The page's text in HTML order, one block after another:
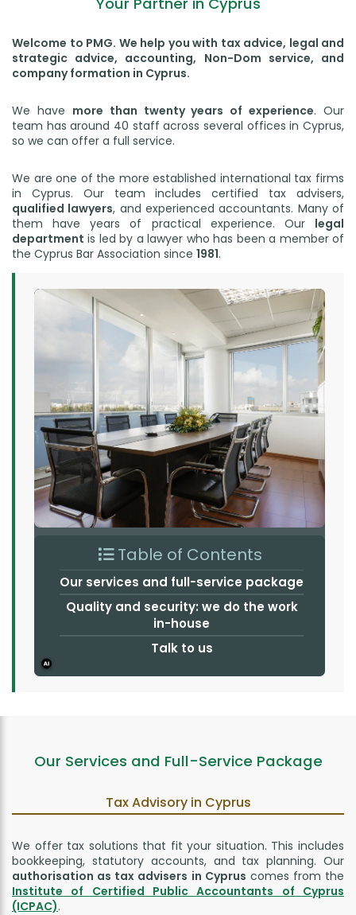
Welcome to PMG. We help you with tax advice, legal and
strategic advice, accounting, Non-Dom service, and
company formation in Cyprus.
We have more than twenty years of experience. Our
team has around 40 staff across several offices in Cyprus,
so we can offer a full service.
We are one of the more established international tax firms
in Cyprus. Our team includes certified tax advisers,
qualified lawyers, and experienced accountants. Many of
them have years of practical experience. Our legal
department is led by a lawyer who has been a member of
the Cyprus Bar Association since 1981.
Table of Contents
Our services and full-service package
Quality and security: we do the work
in-house
Talk to us
Our Services and Full-Service Package
Tax Advisory in Cyprus
We offer tax solutions that fit your situation. This includes
bookkeeping, statutory accounts, and tax planning. Our
authorisation as tax advisers in Cyprus comes from the
Institute of Certified Public Accountants of Cyprus
(ICPAC).